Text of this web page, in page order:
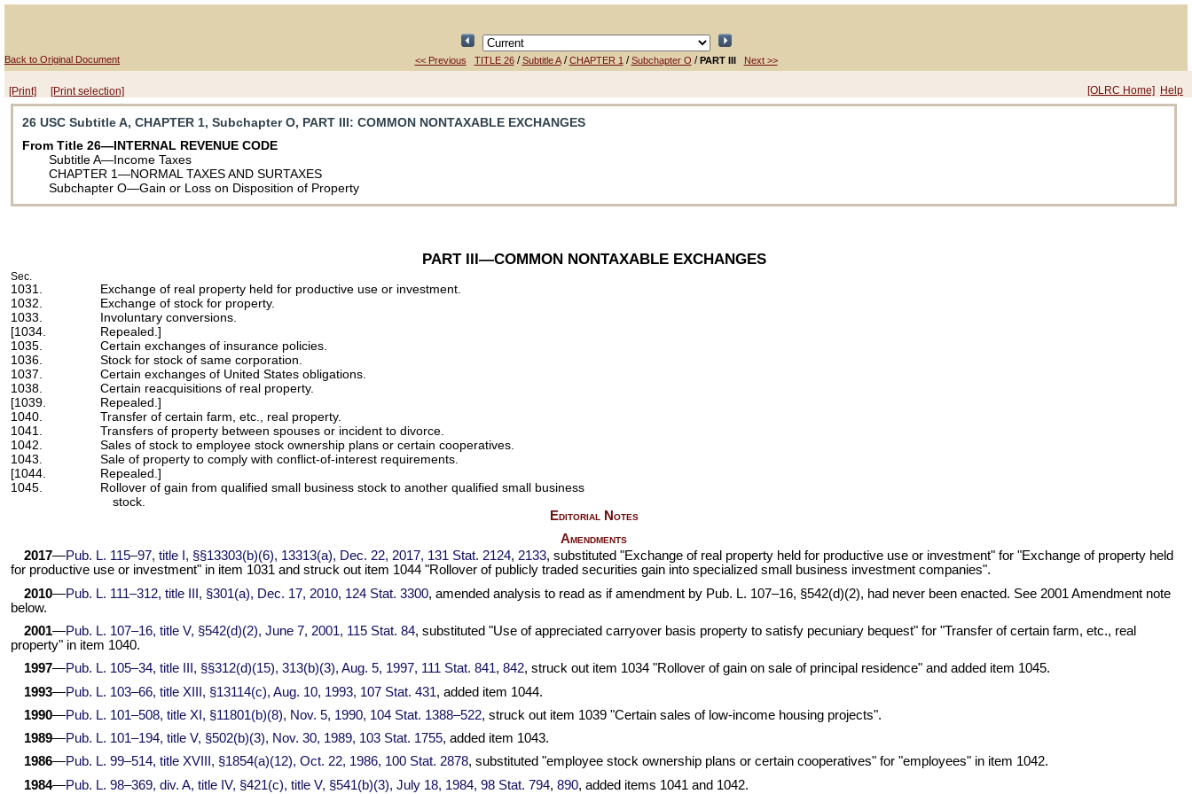
Back to Original Document << Previous TITLE 26/Subtitle A/CHAPTER 1/Subchapter O /PART III Next >>
[Print] [Print selection] [OLRC Home] Help
26 USC Subtitle A, CHAPTER 1, Subchapter O, PART III: COMMON NONTAXABLE EXCHANGES
From Title 26—INTERNAL REVENUE CODE
Subtitle A—Income Taxes
CHAPTER 1—NORMAL TAXES AND SURTAXES
Subchapter O—Gain or Loss on Disposition of Property
PART III—COMMON NONTAXABLE EXCHANGES
Sec.
1031.
Exchange of real property held for productive use or investment.
1032.
Exchange of stock for property.
1033.
Involuntary conversions.
[1034.
Repealed.]
1035.
Certain exchanges of insurance policies.
1036.
Stock for stock of same corporation.
1037.
Certain exchanges of United States obligations.
1038.
Certain reacquisitions of real property.
[1039.
Repealed.]
1040.
Transfer of certain farm, etc., real property.
1041.
Transfers of property between spouses or incident to divorce.
1042.
Sales of stock to employee stock ownership plans or certain cooperatives.
1043.
Sale of property to comply with conflict-of-interest requirements.
[1044.
Repealed.]
1045.
Rollover of gain from qualified small business stock to another qualified small business
stock.
Editorial Notes
Amendments
2017—Pub. L. 115–97, title I, §§13303(b)(6), 13313(a), Dec. 22, 2017, 131 Stat. 2124, 2133, substituted "Exchange of real property held for productive use or investment" for "Exchange of property held
for productive use or investment" in item 1031 and struck out item 1044 "Rollover of publicly traded securities gain into specialized small business investment companies".
2010—Pub. L. 111–312, title III, §301(a), Dec. 17, 2010, 124 Stat. 3300, amended analysis to read as if amendment by Pub. L. 107–16, §542(d)(2), had never been enacted. See 2001 Amendment note
below.
2001—Pub. L. 107–16, title V, §542(d)(2), June 7, 2001, 115 Stat. 84, substituted "Use of appreciated carryover basis property to satisfy pecuniary bequest" for "Transfer of certain farm, etc., real
property" in item 1040.
1997—Pub. L. 105–34, title III, §§312(d)(15), 313(b)(3), Aug. 5, 1997, 111 Stat. 841, 842, struck out item 1034 "Rollover of gain on sale of principal residence" and added item 1045.
1993—Pub. L. 103–66, title XIII, §13114(c), Aug. 10, 1993, 107 Stat. 431, added item 1044.
1990—Pub. L. 101–508, title XI, §11801(b)(8), Nov. 5, 1990, 104 Stat. 1388–522, struck out item 1039 "Certain sales of low-income housing projects".
1989—Pub. L. 101–194, title V, §502(b)(3), Nov. 30, 1989, 103 Stat. 1755, added item 1043.
1986—Pub. L. 99–514, title XVIII, §1854(a)(12), Oct. 22, 1986, 100 Stat. 2878, substituted "employee stock ownership plans or certain cooperatives" for "employees" in item 1042.
1984—Pub. L. 98–369, div. A, title IV, §421(c), title V, §541(b)(3), July 18, 1984, 98 Stat. 794, 890, added items 1041 and 1042.